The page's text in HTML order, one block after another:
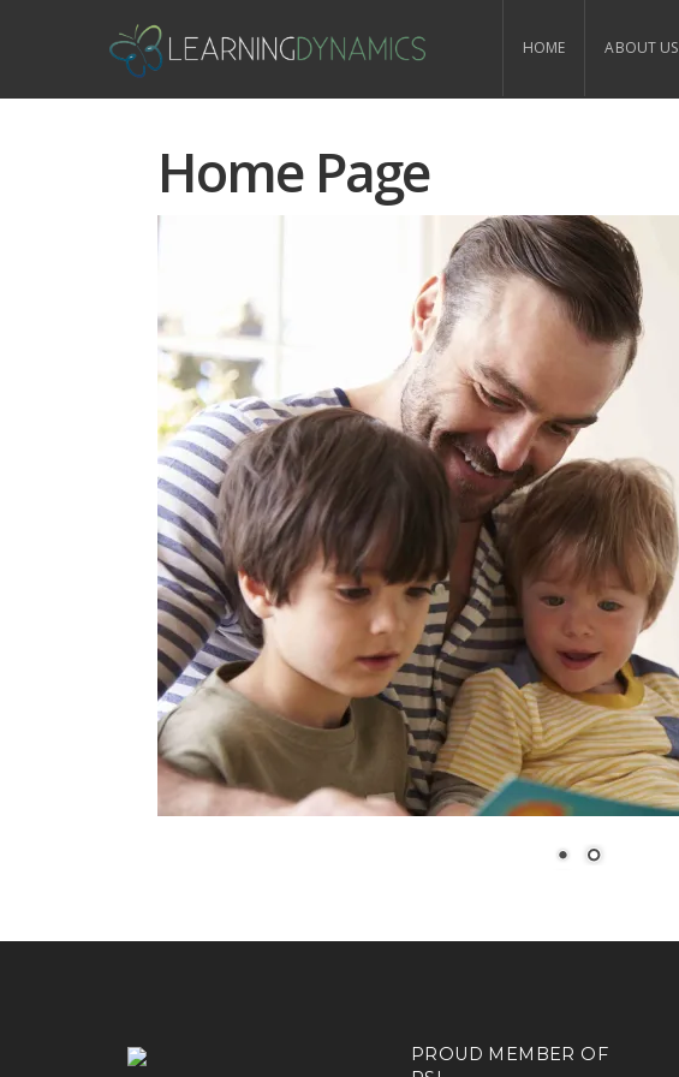
HOME ABOUT US
Home Page
PROUD MEMBER OF